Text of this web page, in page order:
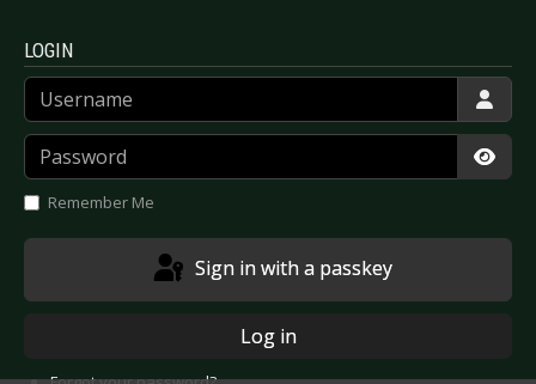
LOGIN
Username
Password
Remember Me
Sign in with a passkey
Log in